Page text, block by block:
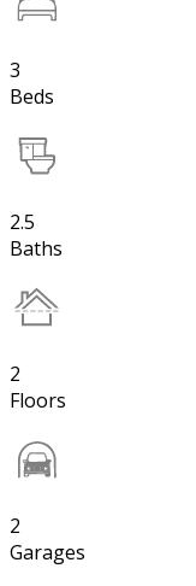
3
Beds
2.5
Baths
2
Floors
2
Garages